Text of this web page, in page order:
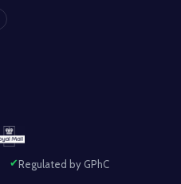
Regulated by GPhC